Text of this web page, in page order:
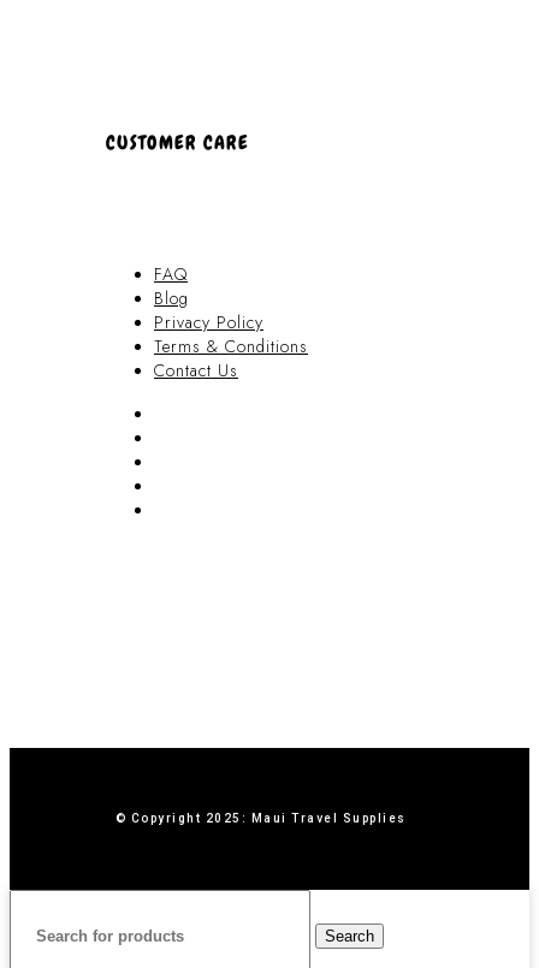
CUSTOMER CARE
FAQ
Blog
Privacy Policy
Terms & Conditions
Contact Us
© Copyright 2025: Maui Travel Supplies
Search